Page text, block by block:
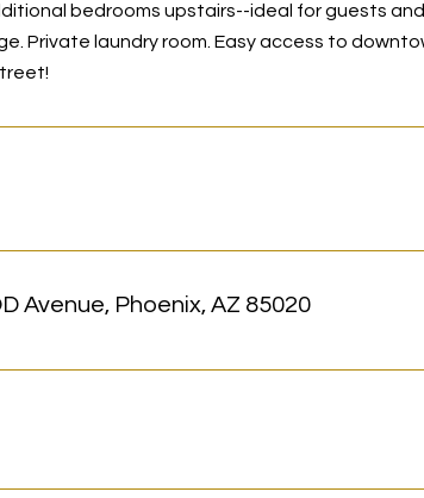
bedrooms upstairs--ideal for guests
Private laundry room. Easy access to
Avenue, Phoenix, AZ 85020